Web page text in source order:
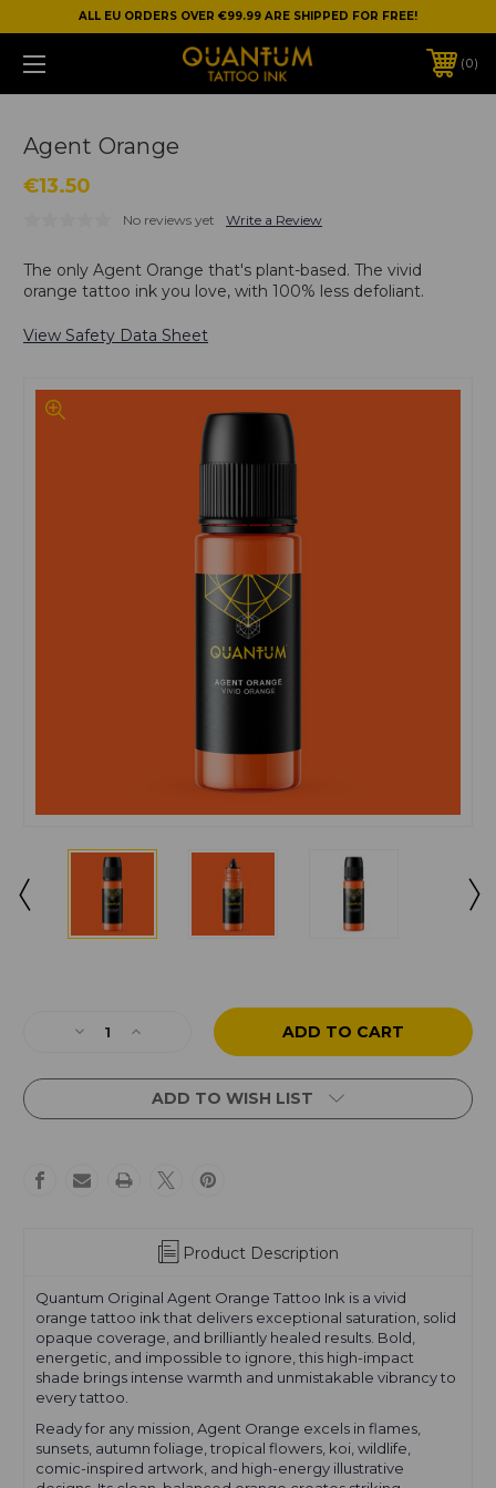
ALL EU ORDERS OVER €99.99 ARE SHIPPED FOR FREE!
0
Agent Orange
€13.50
No reviews yet Write a Review
The only Agent Orange that's plant-based. The vivid
orange tattoo ink you love, with 100% less defoliant.
View Safety Data Sheet
Decrease
of
Orange
Increase
of
Agent
Orange
ADD TO WISH LIST
Product Description
Quantum Original Agent Orange Tattoo Ink is a vivid
orange tattoo ink that delivers exceptional saturation, solid
opaque coverage, and brilliantly healed results. Bold,
energetic, and impossible to ignore, this high-impact
shade brings intense warmth and unmistakable vibrancy to
every tattoo.
Ready for any mission, Agent Orange excels in flames,
sunsets, autumn foliage, tropical flowers, koi, wildlife,
comic-inspired artwork, and high-energy illustrative